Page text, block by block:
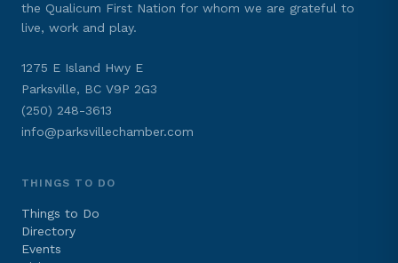
the Qualicum First Nation for whom we are grateful to
live, work and play.
1275 E Island Hwy E
Parksville, BC V9P 2G3
(250) 248-3613
info@parksvillechamber.com
THINGS TO DO
Things to Do
Directory
Events